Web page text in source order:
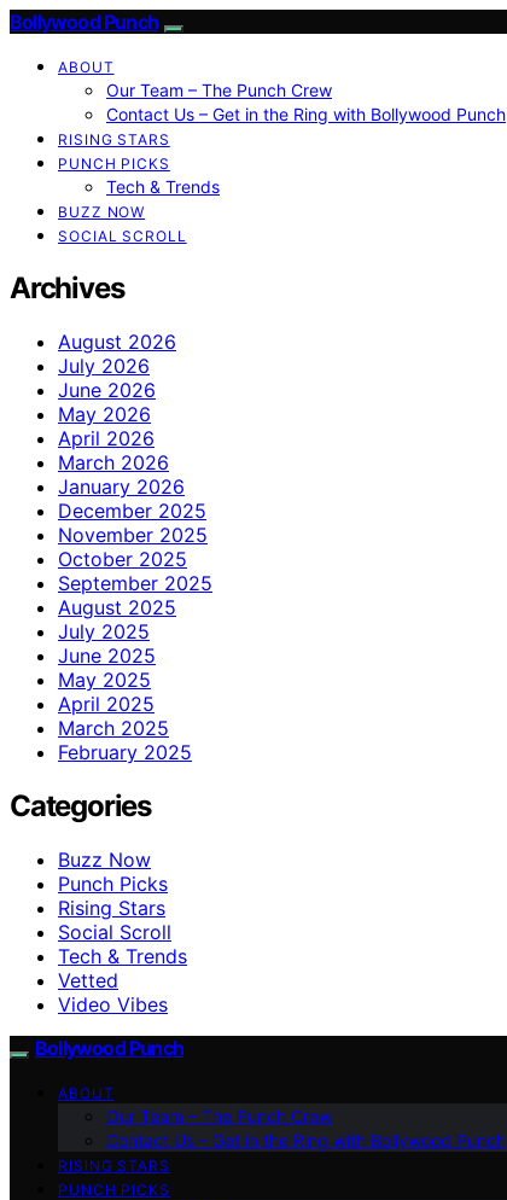
Bollywood Punch
ABOUT
Our Team – The Punch Crew
Contact Us – Get in the Ring with Bollywood Punch
RISING STARS
PUNCH PICKS
Tech & Trends
BUZZ NOW
SOCIAL SCROLL
Archives
August 2026
July 2026
June 2026
May 2026
April 2026
March 2026
January 2026
December 2025
November 2025
October 2025
September 2025
August 2025
July 2025
June 2025
May 2025
April 2025
March 2025
February 2025
Categories
Buzz Now
Punch Picks
Rising Stars
Social Scroll
Tech & Trends
Vetted
Video Vibes
Bollywood Punch
ABOUT
Our Team – The Punch Crew
Contact Us – Get in the Ring with Bollywood Punch
RISING STARS
PUNCH PICKS